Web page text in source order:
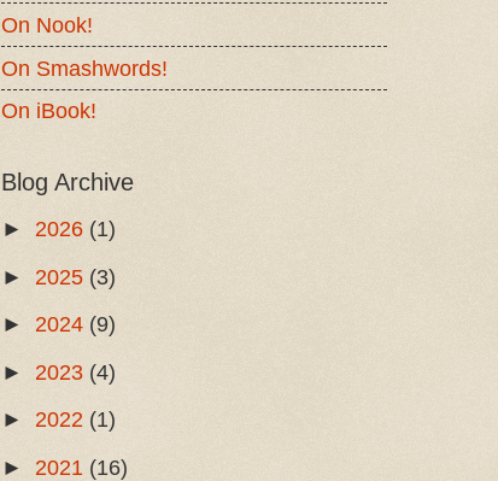
On Nook!
On Smashwords!
On iBook!
Blog Archive
► 2026 (1)
► 2025 (3)
► 2024 (9)
► 2023 (4)
► 2022 (1)
► 2021 (16)